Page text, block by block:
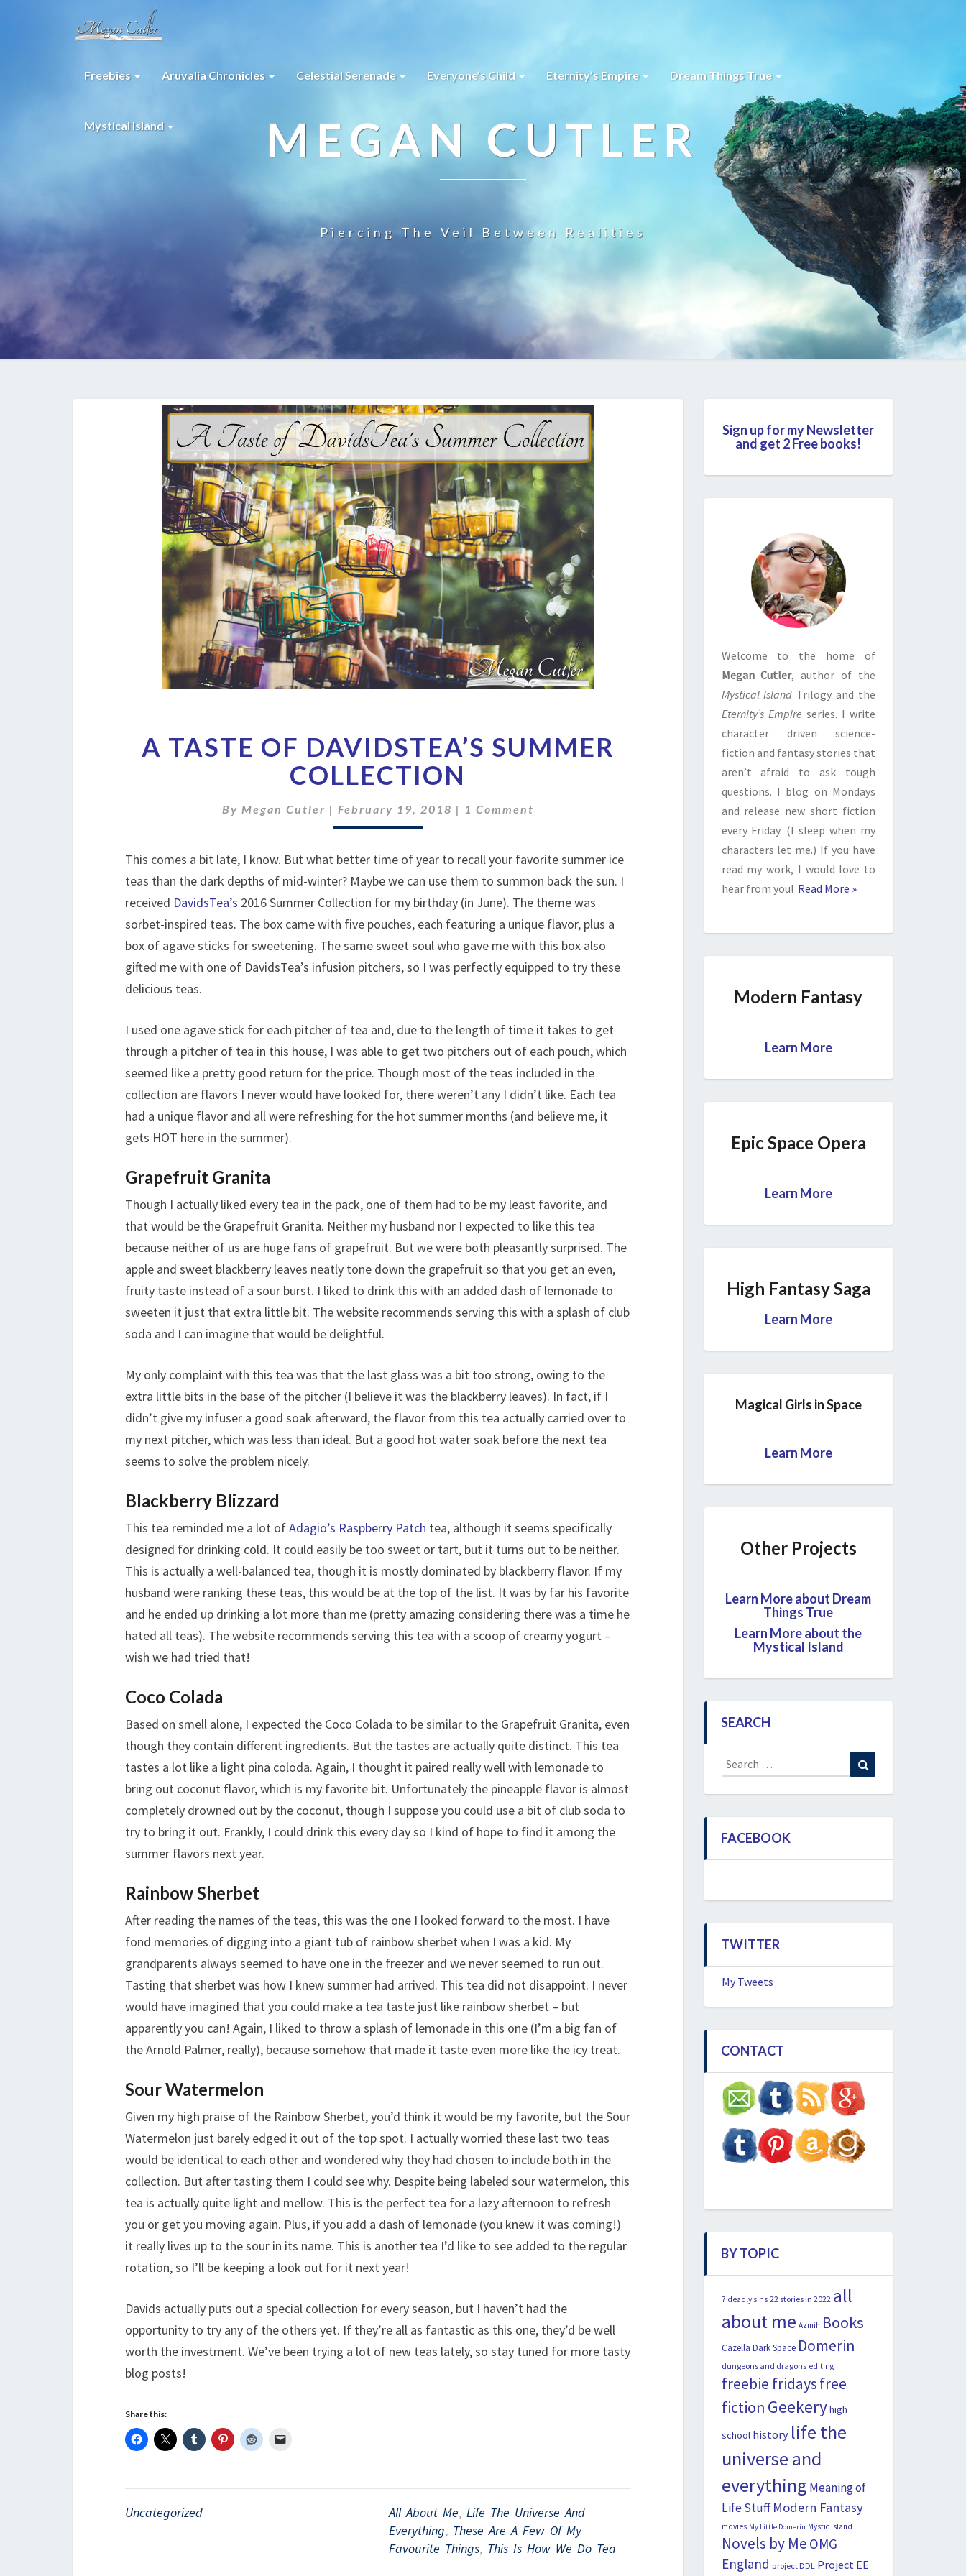
Freebies Aruvalia Chronicles Celestial Serenade Everyone’s Child Eternity’s Empire Dream Things True
Mystical Island MEGAN CUTLER
Piercing The Veil Between Realities
TASTE
OF
DAVIDSTEA’S
COLLECTION
A TASTE OF DAVIDSTEA’S SUMMER
COLLECTION
By Megan Cutler | February 19, 2018 | Comments
1 Comment
This comes a bit late, I know. But what better time of year to recall your favorite summer ice
teas than the dark depths of mid-winter? Maybe we can use them to summon back the sun. I
received DavidsTea’s 2016 Summer Collection for my birthday (in June). The theme was
sorbet-inspired teas. The box came with five pouches, each featuring a unique flavor, plus a
box of agave sticks for sweetening. The same sweet soul who gave me with this box also
gifted me with one of DavidsTea’s infusion pitchers, so I was perfectly equipped to try these
delicious teas.
I used one agave stick for each pitcher of tea and, due to the length of time it takes to get
through a pitcher of tea in this house, I was able to get two pitchers out of each pouch, which
seemed like a pretty good return for the price. Though most of the teas included in the
collection are flavors I never would have looked for, there weren’t any I didn’t like. Each tea
had a unique flavor and all were refreshing for the hot summer months (and believe me, it
gets HOT here in the summer).
Grapefruit Granita
Though I actually liked every tea in the pack, one of them had to be my least favorite, and
that would be the Grapefruit Granita. Neither my husband nor I expected to like this tea
because neither of us are huge fans of grapefruit. But we were both pleasantly surprised. The
apple and sweet blackberry leaves neatly tone down the grapefruit so that you get an even,
fruity taste instead of a sour burst. I liked to drink this with an added dash of lemonade to
sweeten it just that extra little bit. The website recommends serving this with a splash of club
soda and I can imagine that would be delightful.
My only complaint with this tea was that the last glass was a bit too strong, owing to the
extra little bits in the base of the pitcher (I believe it was the blackberry leaves). In fact, if I
didn’t give my infuser a good soak afterward, the flavor from this tea actually carried over to
my next pitcher, which was less than ideal. But a good hot water soak before the next tea
seems to solve the problem nicely.
Blackberry Blizzard
This tea reminded me a lot ofAdagio’s Raspberry Patch tea, although it seems specifically
designed for drinking cold. It could easily be too sweet or tart, but it turns out to be neither.
This is actually a well-balanced tea, though it is mostly dominated by blackberry flavor. If my
husband were ranking these teas, this would be at the top of the list. It was by far his favorite
and he ended up drinking a lot more than me (pretty amazing considering there was a time he
hated all teas). The website recommends serving this tea with a scoop of creamy yogurt –
wish we had tried that!
Coco Colada
Based on smell alone, I expected the Coco Colada to be similar to the Grapefruit Granita, even
though they contain different ingredients. But the tastes are actually quite distinct. This tea
tastes a lot like a light pina coloda. Again, I thought it paired really well with lemonade to
bring out coconut flavor, which is my favorite bit. Unfortunately the pineapple flavor is almost
completely drowned out by the coconut, though I suppose you could use a bit of club soda to
try to bring it out. Frankly, I could drink this every day so I kind of hope to find it among the
summer flavors next year.
Rainbow Sherbet
After reading the names of the teas, this was the one I looked forward to the most. I have
fond memories of digging into a giant tub of rainbow sherbet when I was a kid. My
grandparents always seemed to have one in the freezer and we never seemed to run out.
Tasting that sherbet was how I knew summer had arrived. This tea did not disappoint. I never
would have imagined that you could make a tea taste just like rainbow sherbet – but
apparently you can! Again, I liked to throw a splash of lemonade in this one (I’m a big fan of
the Arnold Palmer, really), because somehow that made it taste even more like the icy treat.
Sour Watermelon
Given my high praise of the Rainbow Sherbet, you’d think it would be my favorite, but the Sour
Watermelon just barely edged it out of the top spot. I actually worried these last two teas
would be identical to each other and wondered why they had chosen to include both in the
collection. But after tasting them I could see why. Despite being labeled sour watermelon, this
tea is actually quite light and mellow. This is the perfect tea for a lazy afternoon to refresh
you or get you moving again. Plus, if you add a dash of lemonade (you knew it was coming!)
it really lives up to the sour in its name. This is another tea I’d like to see added to the regular
rotation, so I’ll be keeping a look out for it next year!
Davids actually puts out a special collection for every season, but I haven’t had the
opportunity to try any of the others yet. If they’re all as fantastic as this one, they’d be well
worth the investment. We’ve been trying a lot of new teas lately, so stay tuned for more tasty
blog posts!
Share this:
Uncategorized All About Me, Life The Universe And
Everything, These Are A Few Of My
Favourite Things, This Is How We Do Tea
Sign up for my Newsletter
and get 2 Free books!
Welcome to the home of
Megan Cutler, author of the
Mystical Island Trilogy and the
Eternity’s Empire series. I write
character driven science-
fiction and fantasy stories that
aren’t afraid to ask tough
questions. I blog on Mondays
and release new short fiction
every Friday. (I sleep when my
characters let me.) If you have
read my work, I would love to
hear from you! Read More »
Modern Fantasy
Learn More
Epic Space Opera
Learn More
High Fantasy Saga
Learn More
Magical Girls in Space
Learn More
Other Projects
Learn More about Dream
Things True
Learn More about the
Mystical Island
SEARCH
Search
for:
FACEBOOK
TWITTER
My Tweets
CONTACT
BY TOPIC
7 deadly sins 22 stories in 2022 all
about me Azmih Books
Cazella Dark Space Domerin
dungeons and dragons editing
freebie fridaysfree
fiction Geekeryhigh
school history life the
universe and
everything Meaning of
Life Stuff Modern Fantasy
movies My Little Domerin Mystic Island
Novels by Me OMG
England project DDL Project EE